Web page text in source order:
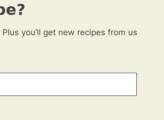
you’ll get new recipes from us